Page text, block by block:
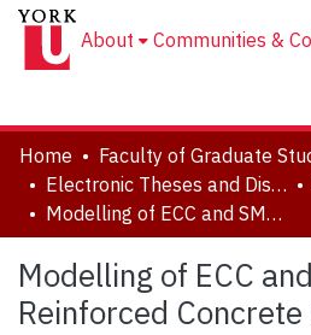
About Communities &
Home
Electronic Theses and Dissertations (ETDs)
Modelling of ECC and SMA-Reinforced Concrete Members
Modelling of ECC
Reinforced